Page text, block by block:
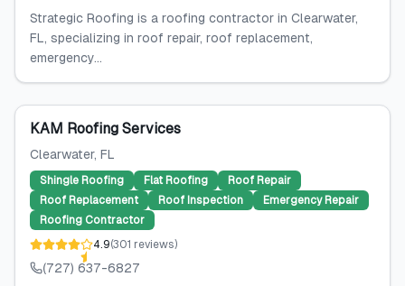
Strategic Roofing is a roofing contractor in Clearwater,
FL, specializing in roof repair, roof replacement,
emergency...
KAM Roofing Services
Clearwater, FL
Shingle Roofing Flat Roofing
Roof Repair
Roof Replacement
Roof Inspection
Emergency Repair
Roofing Contractor
4.9(301 reviews)
(727) 637-6827